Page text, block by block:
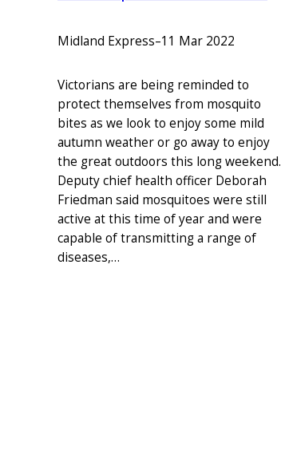
Midland Express–11 Mar 2022
Victorians are being reminded to
protect themselves from mosquito
bites as we look to enjoy some mild
autumn weather or go away to enjoy
the great outdoors this long weekend.
Deputy chief health officer Deborah
Friedman said mosquitoes were still
active at this time of year and were
capable of transmitting a range of
diseases,…